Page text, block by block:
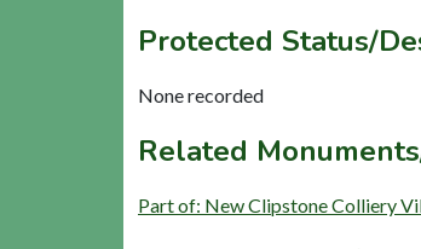
Protected Status/
None recorded
Related
Part of: New Clipstone Colliery